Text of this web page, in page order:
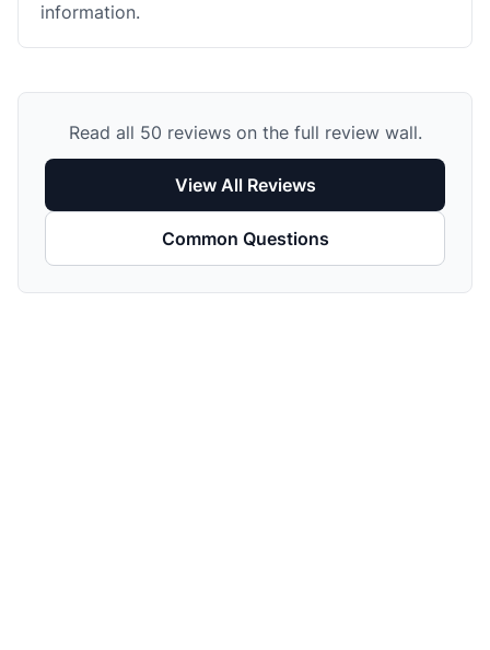
information.
Read all 50 reviews on the full review wall.
View All Reviews
Common Questions